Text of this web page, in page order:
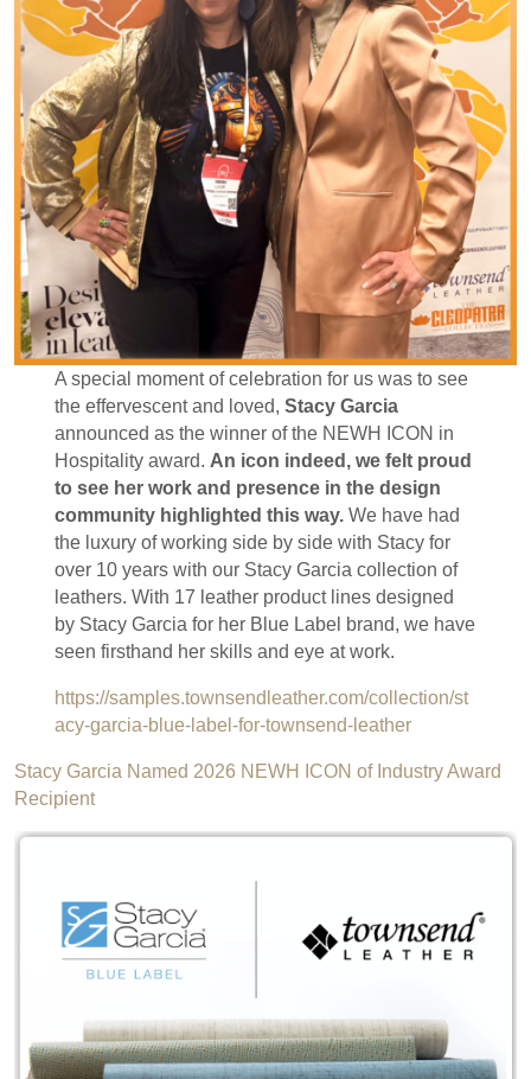
A special moment of celebration for us was to see
the effervescent and loved, Stacy Garcia
announced as the winner of the NEWH ICON in
Hospitality award. An icon indeed, we felt proud
to see her work and presence in the design
community highlighted this way.We have had
the luxury of working side by side with Stacy for
over 10 years with our Stacy Garcia collection of
leathers. With 17 leather product lines designed
by Stacy Garcia for her Blue Label brand, we have
seen firsthand her skills and eye at work.
https://samples.townsendleather.com/collection/st
acy-garcia-blue-label-for-townsend-leather
Stacy Garcia Named 2026 NEWH ICON of Industry Award
Recipient